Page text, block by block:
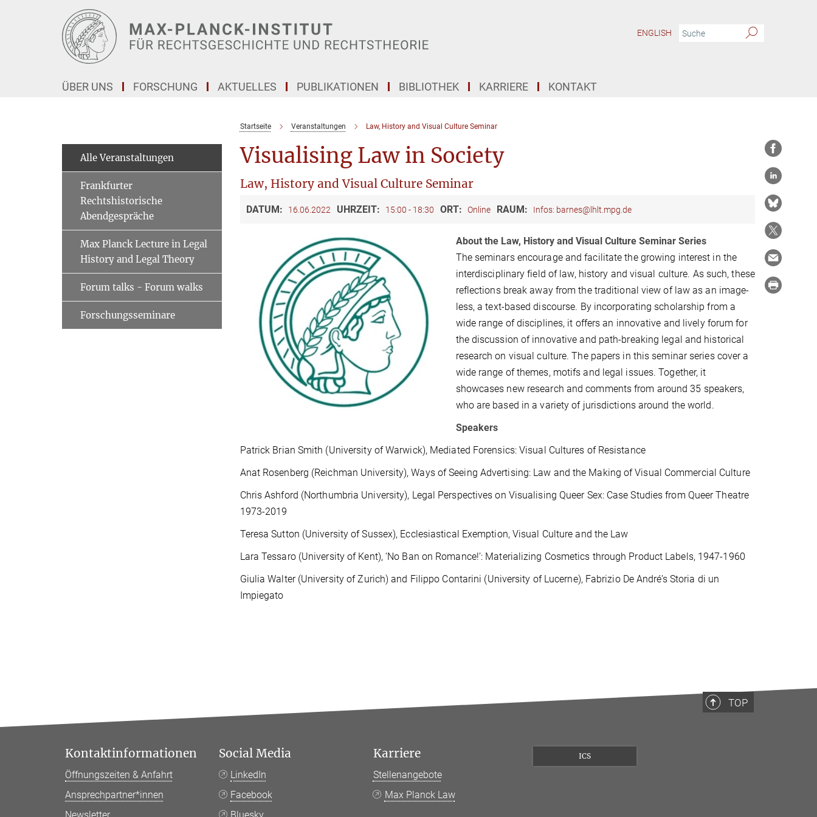
ENGLISH
ÜBER UNS FORSCHUNG AKTUELLES PUBLIKATIONEN BIBLIOTHEK KARRIERE KONTAKT
Startseite Veranstaltungen Law, History and Visual Culture Seminar
Visualising Law in Society
Law, History and Visual Culture Seminar
DATUM: 16.06.2022 UHRZEIT: 15:00 - 18:30 ORT: Online RAUM: Infos: barnes@lhlt.mpg.de
About the Law, History and Visual Culture Seminar Series
The seminars encourage and facilitate the growing interest in the
interdisciplinary field of law, history and visual culture. As such, these
reflections break away from the traditional view of law as an image-
less, a text-based discourse. By incorporating scholarship from a
wide range of disciplines, it offers an innovative and lively forum for
the discussion of innovative and path-breaking legal and historical
research on visual culture. The papers in this seminar series cover a
wide range of themes, motifs and legal issues. Together, it
showcases new research and comments from around 35 speakers,
who are based in a variety of jurisdictions around the world.
Speakers
Patrick Brian Smith (University of Warwick), Mediated Forensics: Visual Cultures of Resistance
Anat Rosenberg (Reichman University), Ways of Seeing Advertising: Law and the Making of Visual Commercial Culture
Chris Ashford (Northumbria University), Legal Perspectives on Visualising Queer Sex: Case Studies from Queer Theatre
1973-2019
Teresa Sutton (University of Sussex), Ecclesiastical Exemption, Visual Culture and the Law
Lara Tessaro (University of Kent), ‘No Ban on Romance!’: Materializing Cosmetics through Product Labels, 1947-1960
Giulia Walter (University of Zurich) and Filippo Contarini (University of Lucerne), Fabrizio De André’s Storia di un
Impiegato
Alle Veranstaltungen
Frankfurter
Rechtshistorische
Abendgespräche
Max Planck Lecture in Legal
History and Legal Theory
Forum talks - Forum walks
Forschungsseminare
TOP
Kontaktinformationen
Öffnungszeiten & Anfahrt
Ansprechpartner*innen
Social Media
LinkedIn
Facebook
Karriere
Stellenangebote
Max Planck Law
ICS